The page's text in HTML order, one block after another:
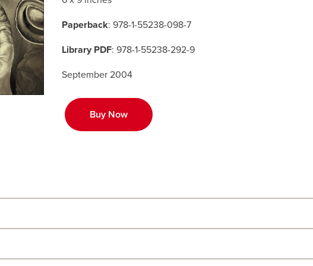
Paperback: 978-1-55238-098-7
Library PDF: 978-1-55238-292-9
September 2004
Buy Now
controversial insider’s account of hardscrabble, often heartless, prairie
of the family farm.